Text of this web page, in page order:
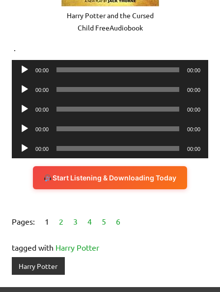
Harry Potter and the Cursed
Child FreeAudiobook
.
Audio
00:00 00:00
Audio
00:00 00:00
Audio
00:00 00:00
Audio
00:00 00:00
Audio
Player
00:00 00:00
Start Listening & Downloading Today
Pages: 1 2 3 4 5 6
tagged with Harry Potter
Harry Potter